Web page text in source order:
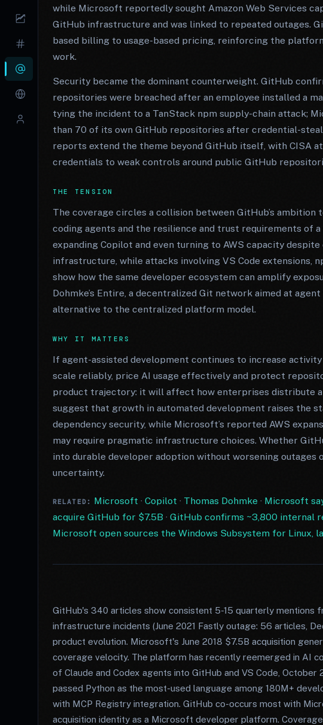
while Microsoft reportedly sought Amazon Web Services
GitHub infrastructure and was linked to repeated outages.
based billing to usage-based pricing, reinforcing the
work.
Security became the dominant counterweight. GitHub
repositories were breached after an employee installed a
tying the incident to a TanStack npm supply-chain attack;
than 70 of its own GitHub repositories after credential-
reports extend the theme beyond GitHub itself, with CISA
credentials to weak controls around public GitHub
THE TENSION
The coverage circles a collision between GitHub’s
coding agents and the resilience and trust requirements of
expanding Copilot and even turning to AWS capacity
infrastructure, while attacks involving VS Code extensions,
show how the same developer ecosystem can amplify
Dohmke’s Entire, a decentralized Git network aimed at
alternative to the centralized platform model.
WHY IT MATTERS
If agent-assisted development continues to increase
scale reliably, price AI usage effectively and protect
product trajectory: it will affect how enterprises distribute
suggest that growth in automated development raises the
dependency security, while Microsoft’s reported AWS
may require pragmatic infrastructure choices. Whether
into durable developer adoption without worsening outages
uncertainty.
RELATED: Microsoft · Copilot · Thomas Dohmke · Microsoft
acquire GitHub for $7.5B · GitHub confirms ~3,800 internal
Microsoft open sources the Windows Subsystem for Linux,
GitHub's 340 articles show consistent 5-15 quarterly mentions
infrastructure incidents (June 2021 Fastly outage: 56 articles,
product evolution. Microsoft's June 2018 $7.5B acquisition
coverage velocity. The platform has recently reemerged in AI
of Claude and Codex agents into GitHub and VS Code,
passed Python as the most-used language among 180M+
with MCP Registry integration. GitHub co-occurs most with
acquisition identity as a Microsoft developer platform.